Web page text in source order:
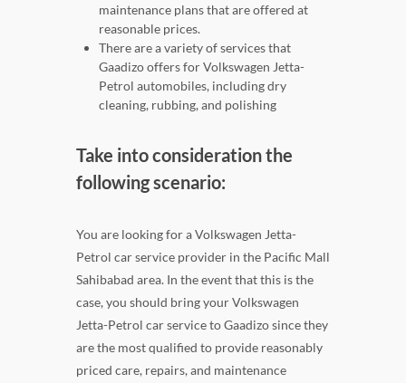
maintenance plans that are offered at
reasonable prices.
There are a variety of services that
Gaadizo offers for Volkswagen Jetta-
Petrol automobiles, including dry
cleaning, rubbing, and polishing
Take into consideration the
following scenario:
You are looking for a Volkswagen Jetta-
Petrol car service provider in the Pacific Mall
Sahibabad area. In the event that this is the
case, you should bring your Volkswagen
Jetta-Petrol car service to Gaadizo since they
are the most qualified to provide reasonably
priced care, repairs, and maintenance